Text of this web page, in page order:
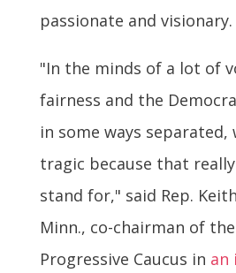
passionate and visionary.
"In the minds of a lot of
fairness and the
in some ways separated,
tragic because that
stand for," said Rep.
Minn., co-chairman of
Progressive Caucus in an